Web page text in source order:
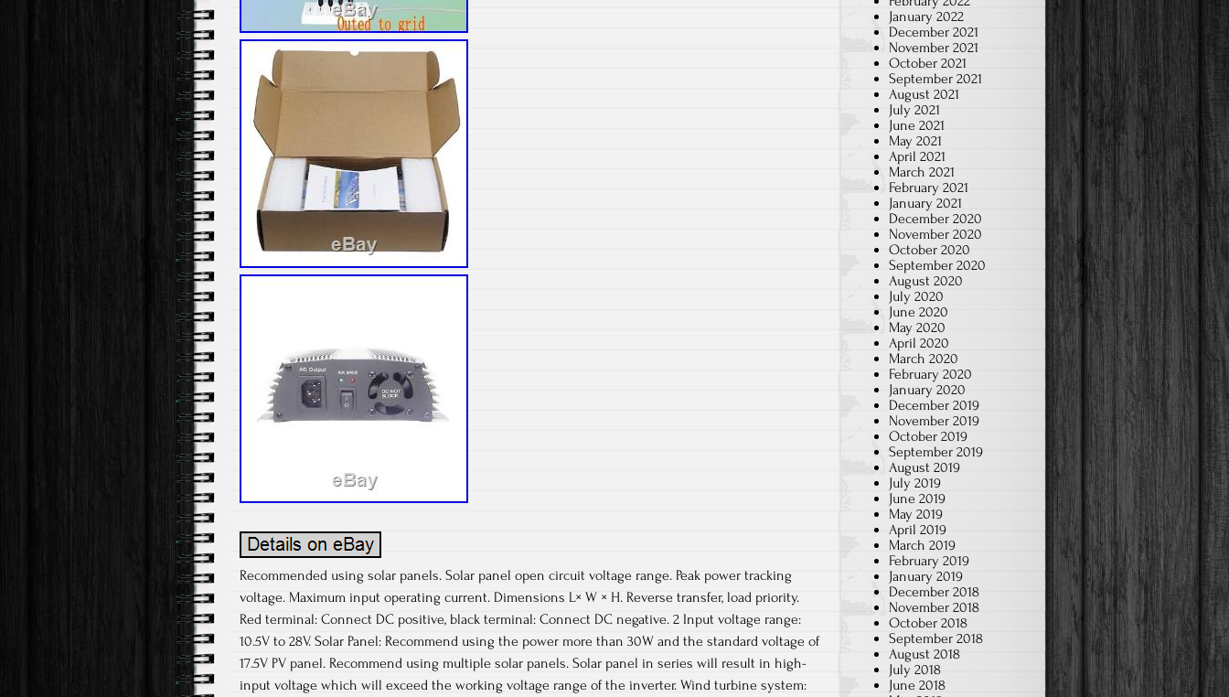
Recommended using solar panels. Solar panel open circuit voltage range. Peak power tracking
voltage. Maximum input operating current. Dimensions L× W × H. Reverse transfer, load priority.
Red terminal: Connect DC positive, black terminal: Connect DC negative. 2 Input voltage range:
10.5V to 28V. Solar Panel: Recommend using the power more than 30W and the standard voltage of
17.5V PV panel. Recommend using multiple solar panels. Solar panel in series will result in high-
input voltage which will exceed the working voltage range of the inverter. Wind turbine system:
January 2022
December 2021
November 2021
October 2021
September 2021
August 2021
July 2021
June 2021
May 2021
April 2021
March 2021
February 2021
January 2021
December 2020
November 2020
October 2020
September 2020
August 2020
July 2020
June 2020
May 2020
April 2020
March 2020
February 2020
January 2020
December 2019
November 2019
October 2019
September 2019
August 2019
July 2019
June 2019
May 2019
April 2019
March 2019
February 2019
January 2019
December 2018
November 2018
October 2018
September 2018
August 2018
July 2018
June 2018